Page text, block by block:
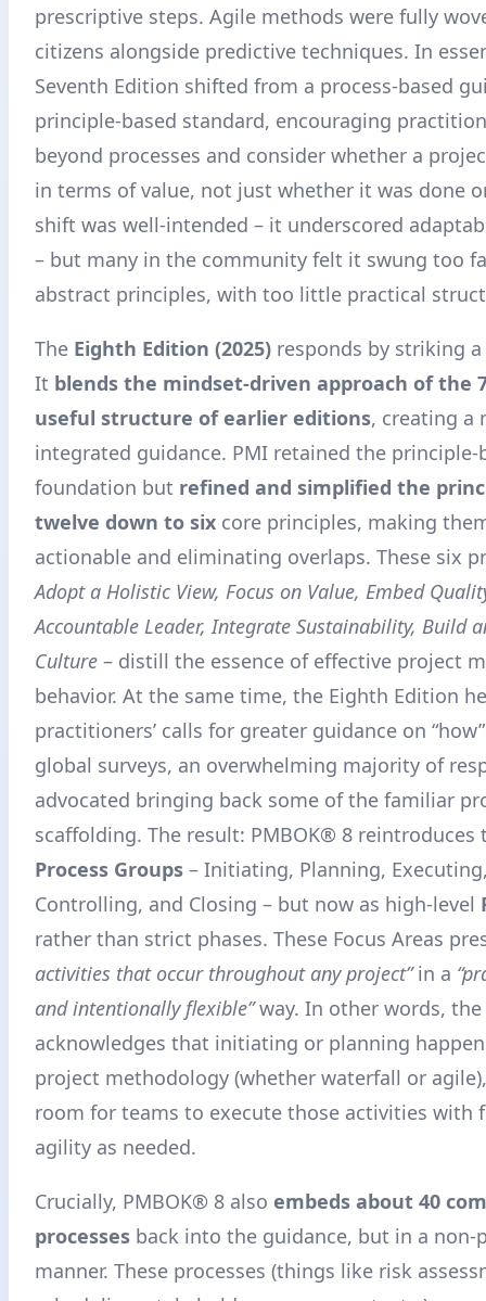
prescriptive steps. Agile methods were fully
citizens alongside predictive techniques. In
Seventh Edition shifted from a process-based
principle-based standard, encouraging
beyond processes and consider whether a
in terms of value, not just whether it was done
shift was well-intended – it underscored
– but many in the community felt it swung too
abstract principles, with too little practical
The Eighth Edition (2025) responds by striking
It blends the mindset-driven approach of the
useful structure of earlier editions, creating a
integrated guidance. PMI retained the principle-
foundation but refined and simplified the
twelve down to six core principles, making
actionable and eliminating overlaps. These six
Adopt a Holistic View, Focus on Value, Embed
Accountable Leader, Integrate Sustainability, Build
Culture – distill the essence of effective project
behavior. At the same time, the Eighth Edition
practitioners’ calls for greater guidance on
global surveys, an overwhelming majority of
advocated bringing back some of the familiar
scaffolding. The result: PMBOK® 8 reintroduces
Process Groups – Initiating, Planning,
Controlling, and Closing – but now as high-level
rather than strict phases. These Focus Areas
activities that occur throughout any project”in a
and intentionally flexible”way. In other words,
acknowledges that initiating or planning
project methodology (whether waterfall or
room for teams to execute those activities with
agility as needed.
Crucially, PMBOK® 8 also embeds about 40
processes back into the guidance, but in a non-
manner. These processes (things like risk